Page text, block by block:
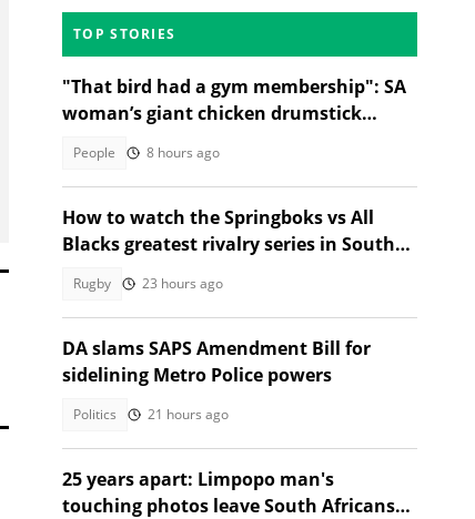
TOP STORIES
"That bird had a gym membership": SA
woman’s giant chicken drumstick
People 8 hours ago
How to watch the Springboks vs All
Blacks greatest rivalry series in South
Rugby 23 hours ago
DA slams SAPS Amendment Bill for
sidelining Metro Police powers
Politics 21 hours ago
25 years apart: Limpopo man's
touching photos leave South Africans